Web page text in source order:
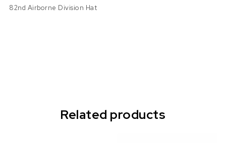
82nd Airborne Division Hat
Related products